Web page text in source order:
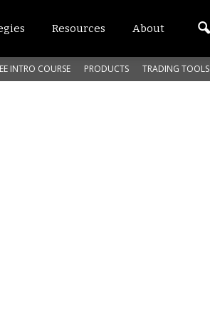
Resources About
INTRO COURSE PRODUCTS TRADING TOOLS